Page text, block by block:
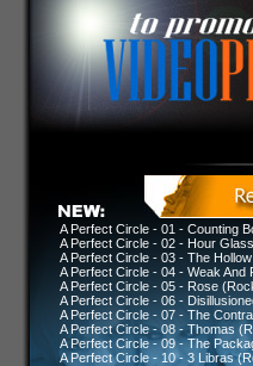
A Perfect Circle - 01 - Counting
A Perfect Circle - 02 - Hour Glass
A Perfect Circle - 03 - The Hollow
A Perfect Circle - 04 - Weak And
A Perfect Circle - 05 - Rose (Rock
A Perfect Circle - 06 -
A Perfect Circle - 07 - The
A Perfect Circle - 08 - Thomas
A Perfect Circle - 09 - The
A Perfect Circle - 10 - 3 Libras